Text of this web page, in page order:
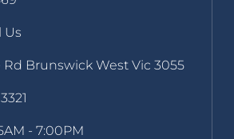
Us
Rd Brunswick West Vic 3055
- 7:00PM